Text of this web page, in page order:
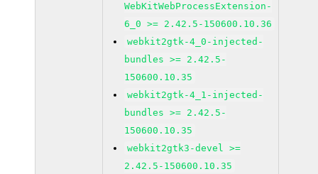
WebKitWebProcessExtension-
6_0 >= 2.42.5-150600.10.36
webkit2gtk-4_0-injected-
bundles >= 2.42.5-
150600.10.35
webkit2gtk-4_1-injected-
bundles >= 2.42.5-
150600.10.35
webkit2gtk3-devel >=
2.42.5-150600.10.35